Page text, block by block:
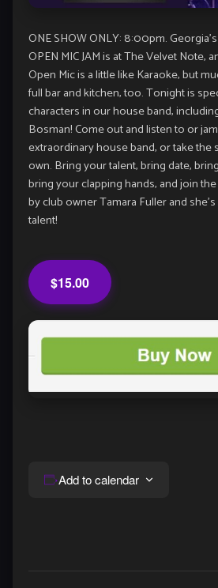
ONE SHOW ONLY: 8:00pm.
OPEN MIC JAM is at The Velvet Note,
Open Mic is a little like Karaoke, but
full bar and kitchen, too. Tonight is
characters in our house band,
Bosman! Come out and listen to or
extraordinary house band, or take the
own. Bring your talent, bring date,
bring your clapping hands, and join
by club owner Tamara Fuller and
talent!
$15.00
Add to calendar